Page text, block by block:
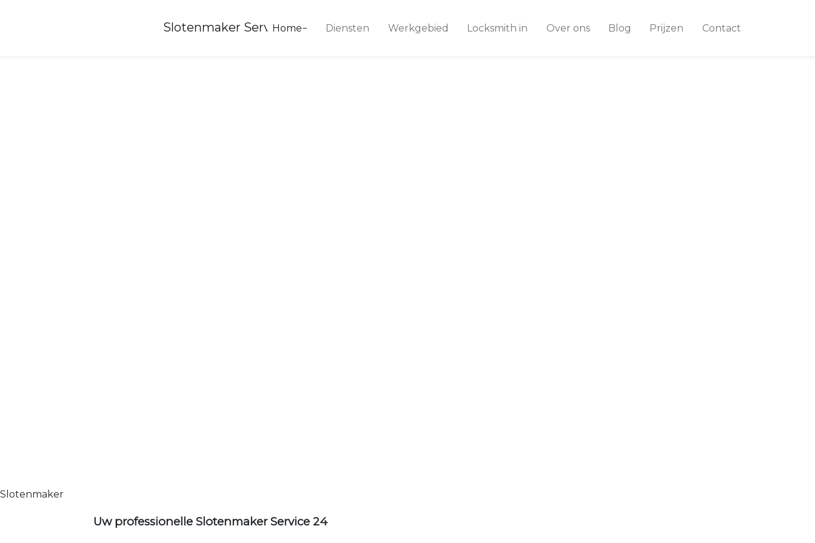
Slotenmaker Service 24
Home Diensten Werkgebied Locksmith in Over ons Blog Prijzen Contact
Slotenmaker
Uw professionelle Slotenmaker Service 24